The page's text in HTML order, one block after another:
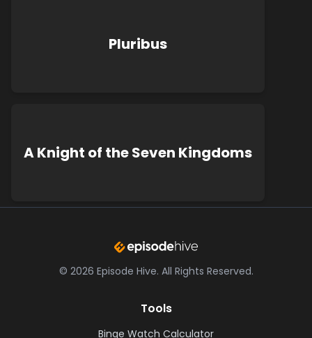
Pluribus
A Knight of the Seven Kingdoms
© 2026 Episode Hive. All Rights Reserved.
Tools
Binge Watch Calculator